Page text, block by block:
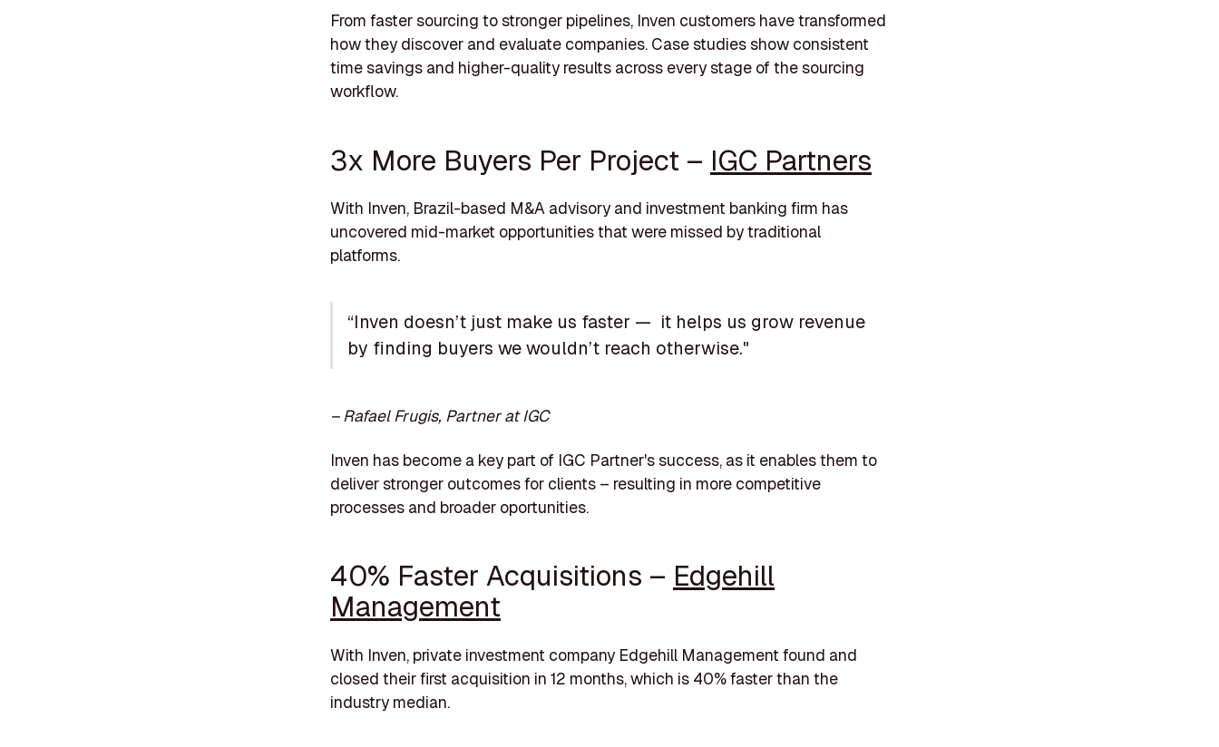
From faster sourcing to stronger pipelines, Inven customers have transformed
how they discover and evaluate companies. Case studies show consistent
time savings and higher-quality results across every stage of the sourcing
workflow.
3x More Buyers Per Project – IGC Partners
With Inven, Brazil-based M&A advisory and investment banking firm has
uncovered mid-market opportunities that were missed by traditional
platforms.
“Inven doesn’t just make us faster — it helps us grow revenue
by finding buyers we wouldn’t reach otherwise."
– Rafael Frugis, Partner at IGC
Inven has become a key part of IGC Partner's success, as it enables them to
deliver stronger outcomes for clients – resulting in more competitive
processes and broader oportunities.
40% Faster Acquisitions – Edgehill
Management
With Inven, private investment company Edgehill Management found and
closed their first acquisition in 12 months, which is 40% fasterthan the
industry median.